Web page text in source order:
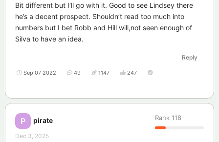
Bit different but I’ll go with it. Good to see Lindsey there
he’s a decent prospect. Shouldn’t read too much into
numbers but I bet Robb and Hill will,not seen enough of
Silva to have an idea.
Reply
Sep 07 2022 49 1147 247
P pirate Rank 118
Dec 3, 2025